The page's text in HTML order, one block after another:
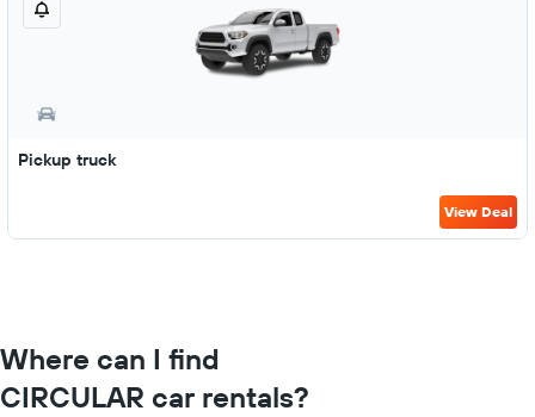
Pickup truck
View Deal
Where can I find
CIRCULAR car rentals?